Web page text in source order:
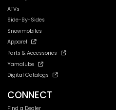
ATVs
Side-By-Sides
Snowmobiles
Apparel
Parts & Accessories
Yamalube
Digital Catalogs
CONNECT
Find a Dealer